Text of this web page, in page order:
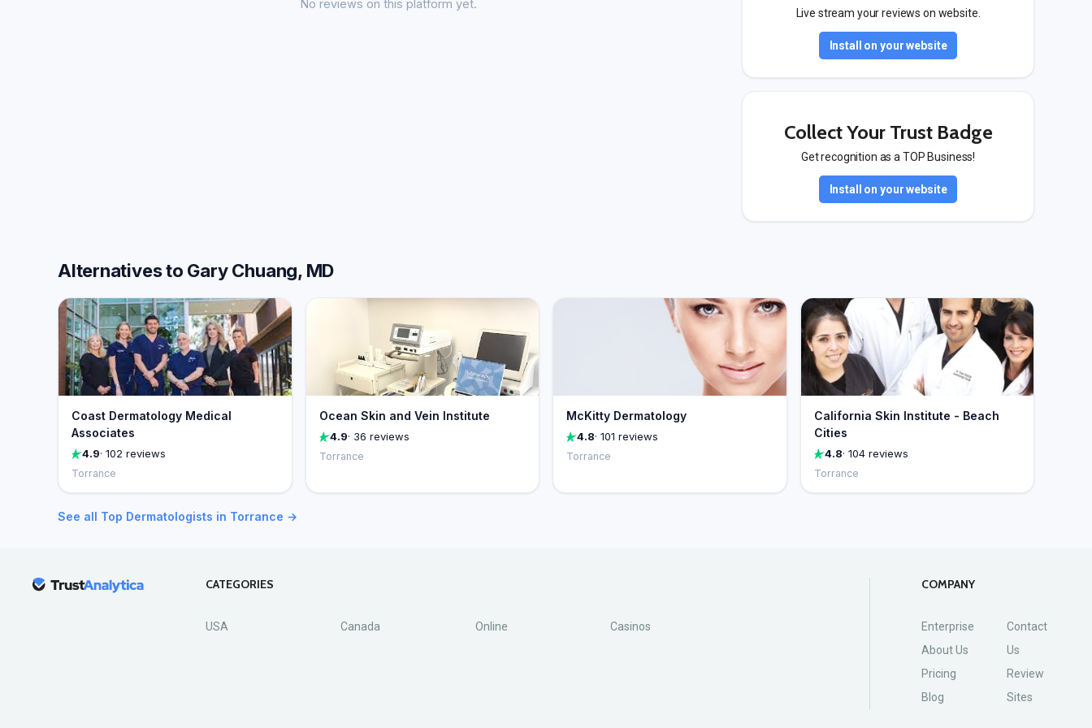
No reviews on this platform yet.
Live stream your reviews on website.
Install on your website
Collect Your Trust Badge
Get recognition as a TOP Business!
Install on your website
Alternatives to Gary Chuang, MD
Coast Dermatology Medical
Associates
4.9· 102 reviews
Torrance
Ocean Skin and Vein Institute
4.9· 36 reviews
Torrance
McKitty Dermatology
4.8· 101 reviews
Torrance
California Skin Institute - Beach
Cities
4.8· 104 reviews
Torrance
See all Top Dermatologists in Torrance →
CATEGORIES
USA Canada Online Casinos
COMPANY
Enterprise
About Us
Pricing
Blog
Contact
Us
Review
Sites